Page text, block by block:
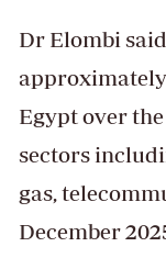
Dr Elombi
Egypt over
sectors
gas,
December